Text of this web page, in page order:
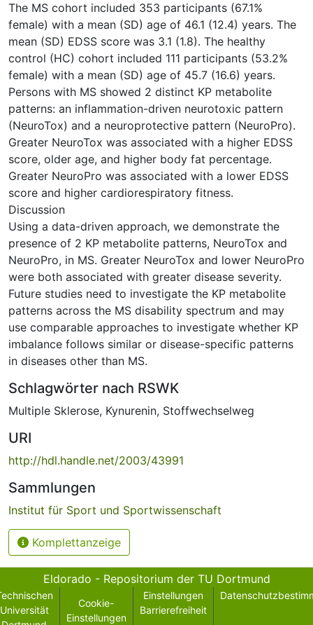
The MS cohort included 353 participants (67.1%
female) with a mean (SD) age of 46.1 (12.4) years. The
mean (SD) EDSS score was 3.1 (1.8). The healthy
control (HC) cohort included 111 participants (53.2%
female) with a mean (SD) age of 45.7 (16.6) years.
Persons with MS showed 2 distinct KP metabolite
patterns: an inflammation-driven neurotoxic pattern
(NeuroTox) and a neuroprotective pattern (NeuroPro).
Greater NeuroTox was associated with a higher EDSS
score, older age, and higher body fat percentage.
Greater NeuroPro was associated with a lower EDSS
score and higher cardiorespiratory fitness.
Discussion
Using a data-driven approach, we demonstrate the
presence of 2 KP metabolite patterns, NeuroTox and
NeuroPro, in MS. Greater NeuroTox and lower NeuroPro
were both associated with greater disease severity.
Future studies need to investigate the KP metabolite
patterns across the MS disability spectrum and may
use comparable approaches to investigate whether KP
imbalance follows similar or disease-specific patterns
in diseases other than MS.
Schlagwörter nach RSWK
Multiple Sklerose, Kynurenin, Stoffwechselweg
URI
http://hdl.handle.net/2003/43991
Sammlungen
Institut für Sport und Sportwissenschaft
Komplettanzeige
Eldorado - Repositorium der TU Dortmund
Universität
Cookie-
Einstellungen
Einstellungen
Barrierefreiheit